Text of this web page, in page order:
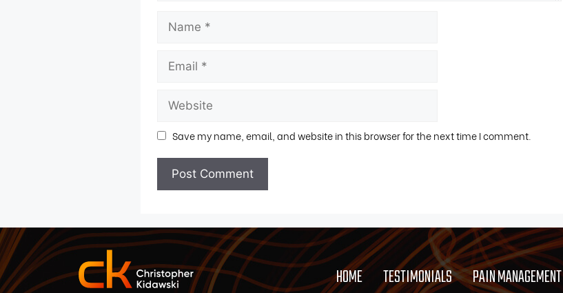
Save my name, email, and website in this browser for the next time I comment.
HOME TESTIMONIALS PAIN MANAGEMENT